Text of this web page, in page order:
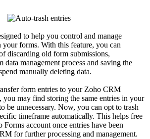
to help you control and manage
your forms. With this feature, you can
discarding old form submissions,
management process and saving the
manually deleting data.
form entries to your Zoho CRM
you may find storing the same entries in your
be unnecessary. Now, you can opt to trash
timeframe automatically. This helps free
account once entries have been
for further processing and management.